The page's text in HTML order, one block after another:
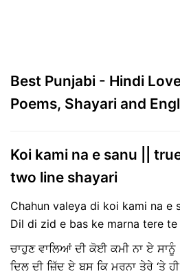
Best Punjabi - Hindi
Poems, Shayari and
Koi kami na e sanu ||
two line shayari
Chahun valeya di koi kami na e
Dil di zid e bas ke marna tere te
ਚਾਹੁਣ ਵਾਲਿਆਂ ਦੀ ਕੋਈ ਕਮੀ ਨਾ ਏ ਸਾਨੂੰ
ਦਿਲ ਦੀ ਜ਼ਿੱਦ ਏ ਬਸ ਕਿ ਮਰਨਾ ਤੇਰੇ ‘ਤੇ